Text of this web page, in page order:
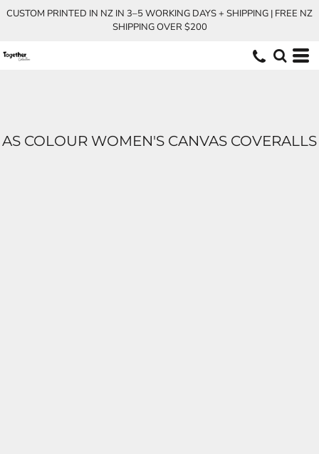
CUSTOM PRINTED IN NZ IN 3–5 WORKING DAYS + SHIPPING | FREE NZ
SHIPPING OVER $200
AS COLOUR WOMEN'S CANVAS COVERALLS